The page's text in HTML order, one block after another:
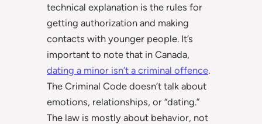
technical explanation is the rules for
getting authorization and making
contacts with younger people. It’s
important to note that in Canada,
dating a minor isn’t a criminal offence.
The Criminal Code doesn’t talk about
emotions, relationships, or “dating.”
The law is mostly about behavior, not